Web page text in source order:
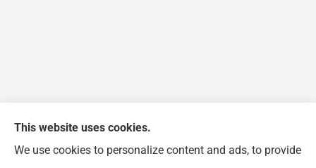
FJP Insurance Agency provides auto, home, and
This website uses cookies.
We use cookies to personalize content and ads, to provide